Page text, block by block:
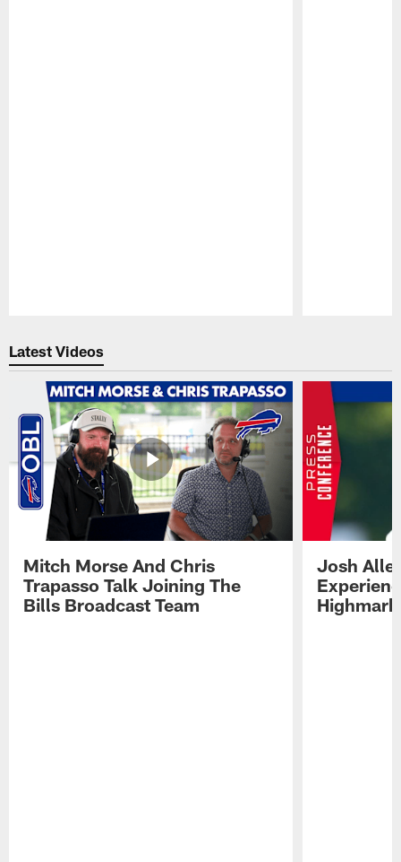
Latest Videos
Mitch Morse And Chris
Trapasso Talk Joining The
Bills Broadcast Team
Josh